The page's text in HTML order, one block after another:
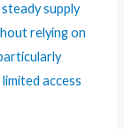
supply
relying on
access